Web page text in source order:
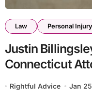
Law Personal Injury
Justin
Connecticut
Comp &
Rightful Advice Jan